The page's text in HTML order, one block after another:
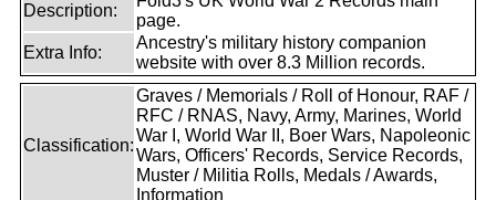
Description:
page.
Extra Info:
Ancestry's military history companion
website with over 8.3 Million records.
Classification:
Graves / Memorials / Roll of Honour, RAF /
RFC / RNAS, Navy, Army, Marines, World
War I, World War II, Boer Wars, Napoleonic
Wars, Officers' Records, Service Records,
Muster / Militia Rolls, Medals / Awards,
Information